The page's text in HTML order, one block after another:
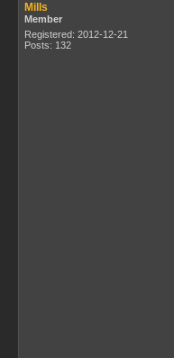
Mills
Member
Registered: 2012-12-21
Posts: 132